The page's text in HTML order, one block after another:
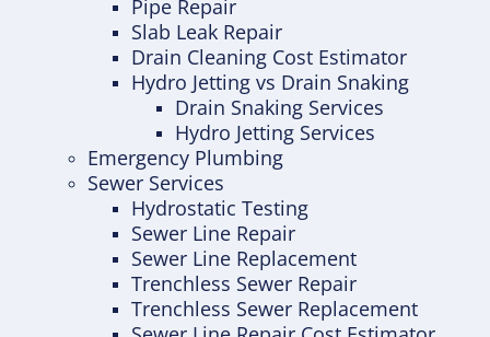
Pipe Repair
Slab Leak Repair
Drain Cleaning Cost Estimator
Hydro Jetting vs Drain Snaking
Drain Snaking Services
Hydro Jetting Services
Emergency Plumbing
Sewer Services
Hydrostatic Testing
Sewer Line Repair
Sewer Line Replacement
Trenchless Sewer Repair
Trenchless Sewer Replacement